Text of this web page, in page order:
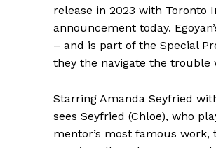
release in 2023 with Toronto
announcement today.
– and is part of the Special
they the navigate the trouble
Starring Amanda Seyfried
sees Seyfried (Chloe), who
mentor’s most famous